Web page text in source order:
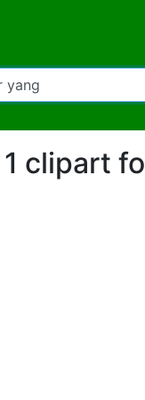
1 clipart